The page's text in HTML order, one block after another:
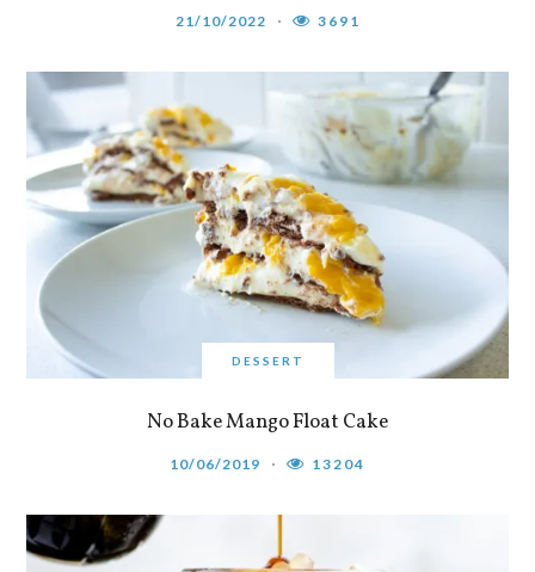
21/10/2022 3691
DESSERT
No Bake Mango Float Cake
10/06/2019 13204